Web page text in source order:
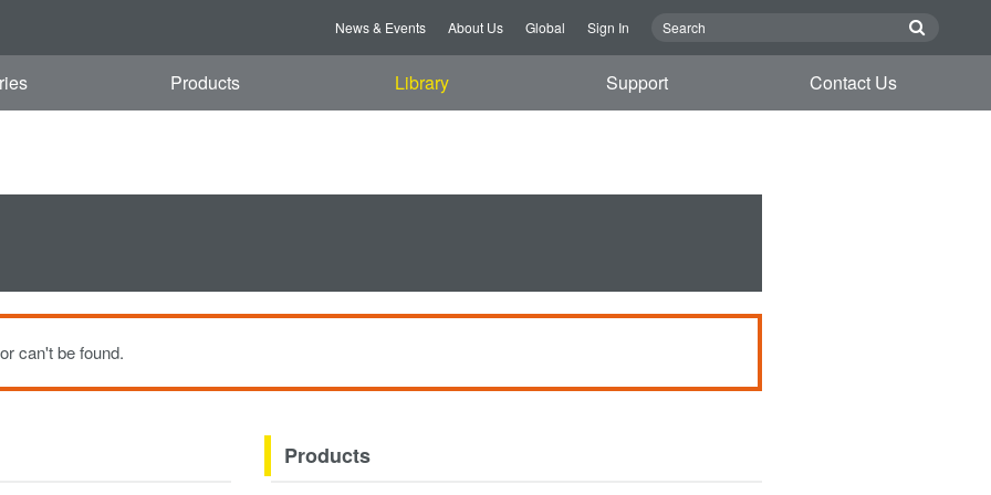
News & Events About Us Global Sign In
Products Library Support Contact Us
can't be found.
Products